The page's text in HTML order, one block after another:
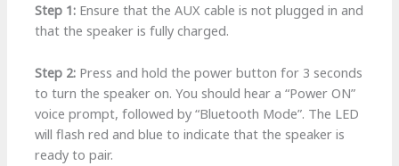
Step 1: Ensure that the AUX cable is not plugged in and
that the speaker is fully charged.
Step 2: Press and hold the power button for 3 seconds
to turn the speaker on. You should hear a “Power ON”
voice prompt, followed by “Bluetooth Mode”. The LED
will flash red and blue to indicate that the speaker is
ready to pair.